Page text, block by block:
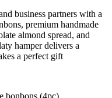
business partners with a
premium handmade
almond spread, and
hamper delivers a
a perfect gift
bonbons (4pc)